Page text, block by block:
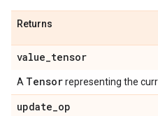
Returns
value_tensor
A Tensorrepresenting the
update_op